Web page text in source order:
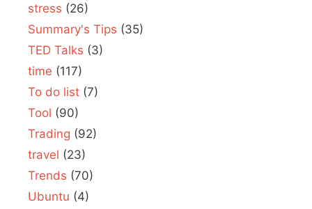
stress (26)
Summary's Tips (35)
TED Talks (3)
time (117)
To do list (7)
Tool (90)
Trading (92)
travel (23)
Trends (70)
Ubuntu (4)